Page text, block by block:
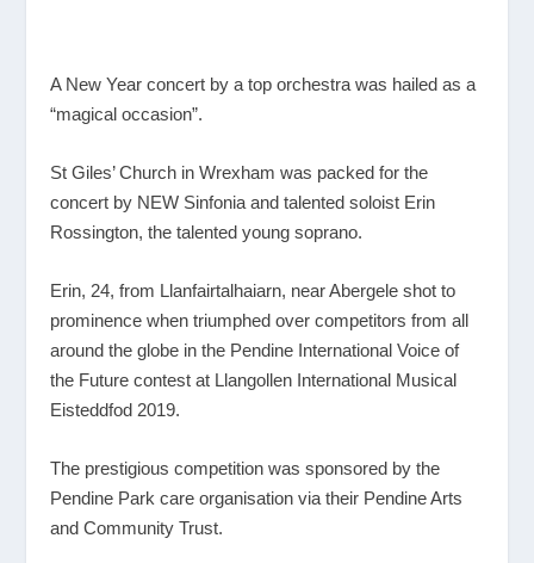
A New Year concert by a top orchestra was hailed as a
“magical occasion”.
St Giles’ Church in Wrexham was packed for the
concert by NEW Sinfonia and talented soloist Erin
Rossington, the talented young soprano.
Erin, 24, from Llanfairtalhaiarn, near Abergele shot to
prominence when triumphed over competitors from all
around the globe in the Pendine International Voice of
the Future contest at Llangollen International Musical
Eisteddfod 2019.
The prestigious competition was sponsored by the
Pendine Park care organisation via their Pendine Arts
and Community Trust.